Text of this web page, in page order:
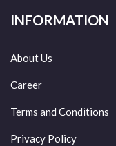
INFORMATION
About Us
Career
Terms and Conditions
Privacy Policy